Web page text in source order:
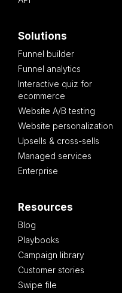
Solutions
Funnel builder
Funnel analytics
Interactive quiz for
ecommerce
Website A/B testing
Website personalization
Upsells & cross-sells
Managed services
Enterprise
Resources
Blog
Playbooks
Campaign library
Customer stories
Swipe file